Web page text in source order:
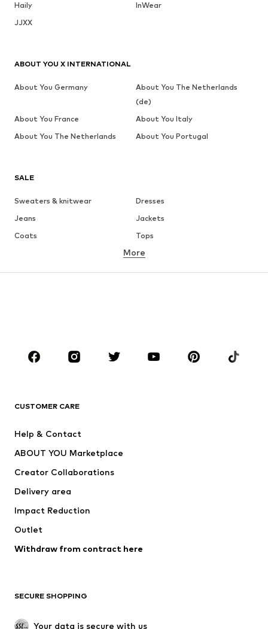
Haily
InWear
JJXX
SALE
Sweaters & knitwear
Dresses
Jeans
Jackets
Coats
Tops
Underwear
Skirts
Blouses & tunics
Sportswear
Accessories
Jackets
Underwear
Coats
Swimwear
Blazers
Jumpsuits & playsuits
Upcycling
SHOES
More
CUSTOMER CARE
Help & Contact
ABOUT YOU Marketplace
Creator Collaborations
Delivery area
Impact Reduction
Outlet
Withdraw from contract here
SECURE SHOPPING
Your data is secure with us
ABOUT YOU X INTERNATIONAL
About You Germany
About You The Netherlands
(de)
About You France
About You Italy
About You The Netherlands
About You Portugal